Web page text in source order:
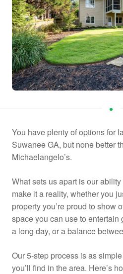
You have plenty of options for
Suwanee GA, but none better
Michaelangelo’s.
What sets us apart is our
make it a reality, whether you
property you’re proud to show
space you can use to
a long day, or a balance
Our 5-step process is as
you’ll find in the area. Here’s